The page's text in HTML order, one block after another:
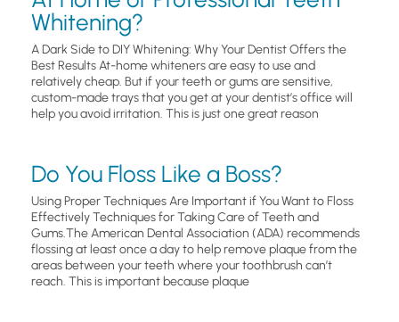
Whitening?
A Dark Side to DIY Whitening: Why Your Dentist Offers the
Best Results At-home whiteners are easy to use and
relatively cheap. But if your teeth or gums are sensitive,
custom-made trays that you get at your dentist’s office will
help you avoid irritation. This is just one great reason
Do You Floss Like a Boss?
Using Proper Techniques Are Important if You Want to Floss
Effectively Techniques for Taking Care of Teeth and
Gums.The American Dental Association (ADA) recommends
flossing at least once a day to help remove plaque from the
areas between your teeth where your toothbrush can’t
reach. This is important because plaque